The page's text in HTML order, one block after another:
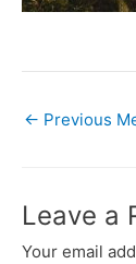
← Previous
Leave a
Your email